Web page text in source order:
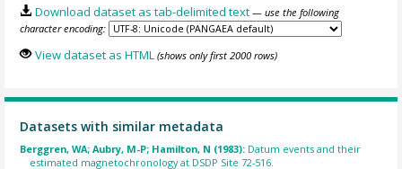
Download dataset as tab-delimited text — use the following
character encoding:
View dataset as HTML (shows only first 2000 rows)
Datasets with similar metadata
Berggren, WA; Aubry, M-P; Hamilton, N (1983): Datum events and their
estimated magnetochronology at DSDP Site 72-516.